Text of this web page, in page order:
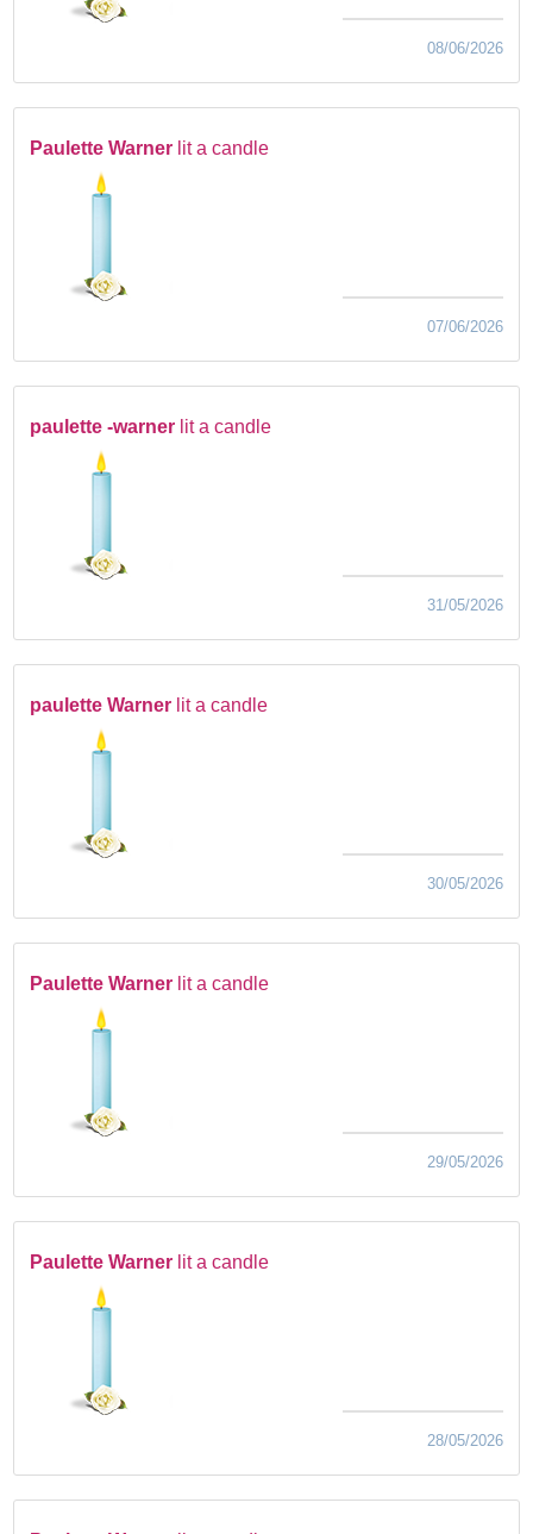
08/06/2026
Paulette Warner lit a candle
07/06/2026
paulette -warner lit a candle
31/05/2026
paulette Warner lit a candle
30/05/2026
Paulette Warner lit a candle
29/05/2026
Paulette Warner lit a candle
28/05/2026